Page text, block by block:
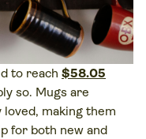
to reach $58.05
so. Mugs are
making them
for both new and